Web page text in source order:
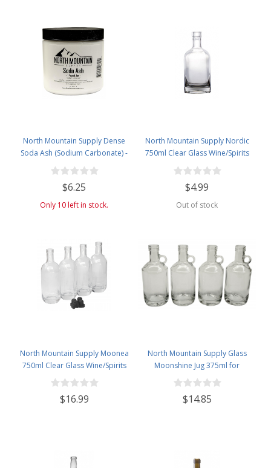
North Mountain Supply Dense
Soda Ash (Sodium Carbonate) -
Used in Homebrewing for
Removing Tartrates from Wine
Barrels - 1 Pound Jar
$6.25
Only 10 left in stock.
North Mountain Supply Nordic
750ml Clear Glass Wine/Spirits
Bottle Bar Top Finish
$4.99
Out of stock
North Mountain Supply Moonea
750ml Clear Glass Wine/Spirits
Bottle Bar Top Finish - With All
Black Tasting Corks - Case of 4
$16.99
North Mountain Supply Glass
Moonshine Jug 375ml for
Wine/Spirits Bar Top Finish - Case
of 4
$14.85